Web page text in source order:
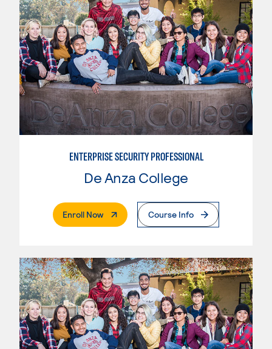
ENTERPRISE SECURITY PROFESSIONAL
De Anza College
Enroll Now. External PageCourse Info